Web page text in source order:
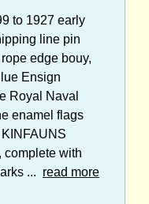
to 1927 early
line pin
edge bouy,
Ensign
Royal Naval
enamel flags
complete with
... read more